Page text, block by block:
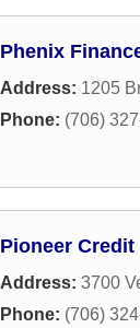
Phenix
Address: 1205
Phone: (706)
Pioneer Credit
Address: 3700
Phone: (706)